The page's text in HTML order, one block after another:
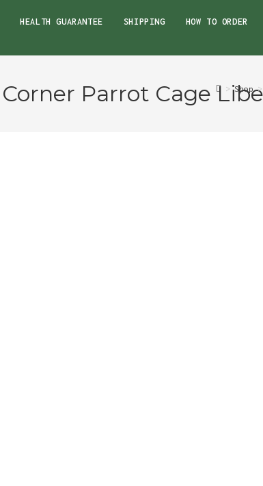
HEALTH GUARANTEE SHIPPING HOW TO ORDER
Parrot Cage > Shop >